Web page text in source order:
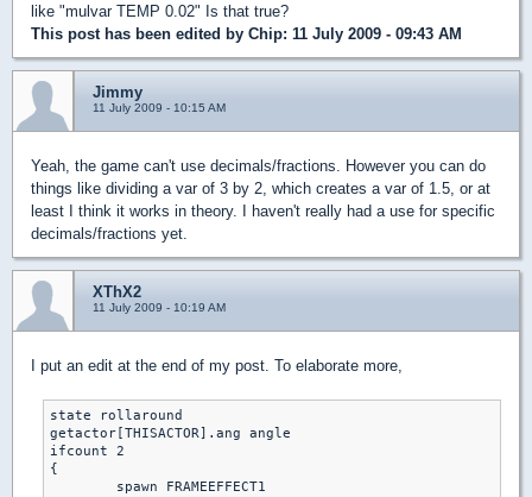
like "mulvar TEMP 0.02" Is that true?
This post has been edited by Chip: 11 July 2009 - 09:43 AM
Jimmy
11 July 2009 - 10:15 AM
Yeah, the game can't use decimals/fractions. However you can do
things like dividing a var of 3 by 2, which creates a var of 1.5, or at
least I think it works in theory. I haven't really had a use for specific
decimals/fractions yet.
XThX2
11 July 2009 - 10:19 AM
I put an edit at the end of my post. To elaborate more,
state rollaround
getactor[THISACTOR].ang angle
ifcount 2
{